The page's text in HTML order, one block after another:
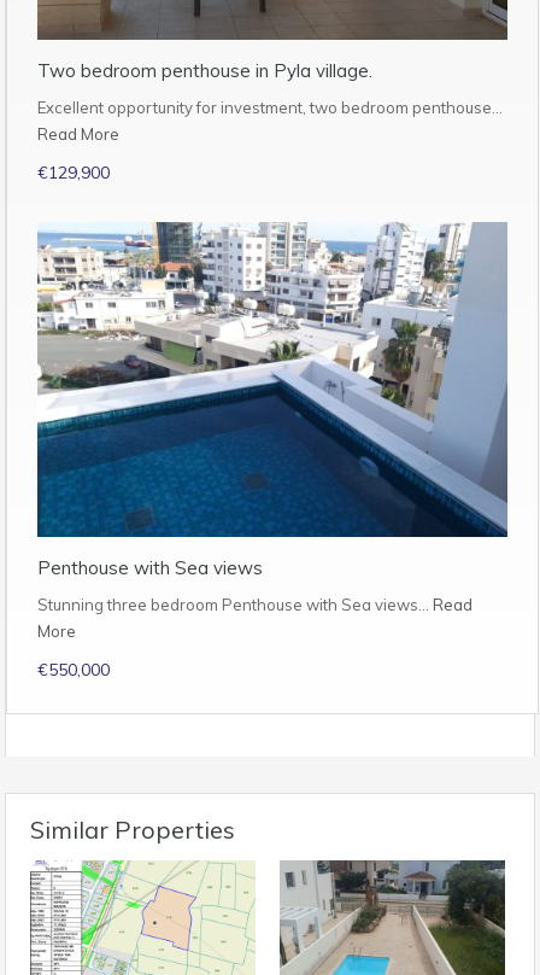
Two bedroom penthouse in Pyla village.
Excellent opportunity for investment, two bedroom penthouse…
Read More
€129,900
Penthouse with Sea views
Stunning three bedroom Penthouse with Sea views… Read
More
€550,000
Similar Properties